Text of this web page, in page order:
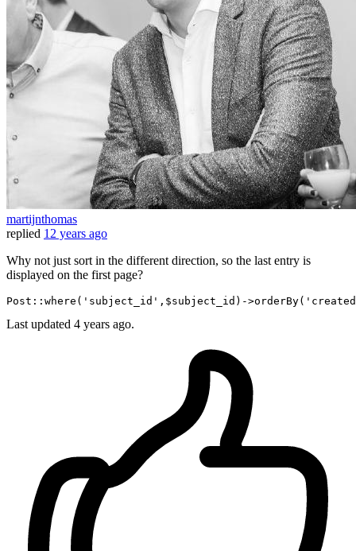
martijnthomas
replied 12 years ago
Why not just sort in the different direction, so the last entry is
displayed on the first page?
Post::where ( 'subject_id' ,$subject_id) ->orderBy(
Last updated 4 years ago.